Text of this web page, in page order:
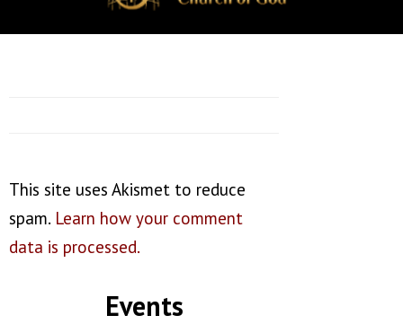
This site uses Akismet to reduce
spam. Learn how your comment
data is processed.
Events